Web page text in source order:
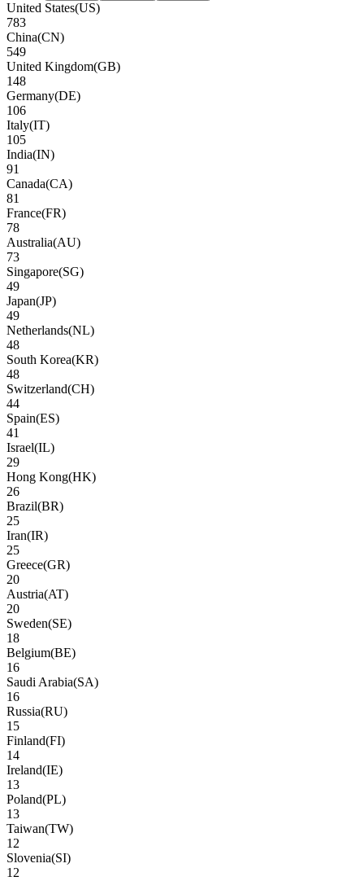
United States(US)
783
China(CN)
549
United Kingdom(GB)
148
Germany(DE)
106
Italy(IT)
105
India(IN)
91
Canada(CA)
81
France(FR)
78
Australia(AU)
73
Singapore(SG)
49
Japan(JP)
49
Netherlands(NL)
48
South Korea(KR)
48
Switzerland(CH)
44
Spain(ES)
41
Israel(IL)
29
Hong Kong(HK)
26
Brazil(BR)
25
Iran(IR)
25
Greece(GR)
20
Austria(AT)
20
Sweden(SE)
18
Belgium(BE)
16
Saudi Arabia(SA)
16
Russia(RU)
15
Finland(FI)
14
Ireland(IE)
13
Poland(PL)
13
Taiwan(TW)
12
Slovenia(SI)
12